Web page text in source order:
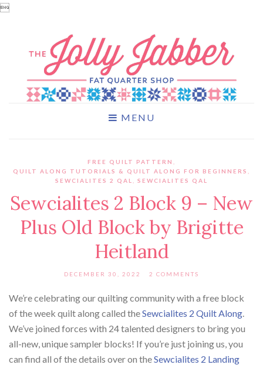

MENU
FREE QUILT PATTERN
QUILT ALONG TUTORIALS & QUILT ALONG FOR BEGINNERS
SEWCIALITES 2 QAL
SEWCIALITES QAL
Sewcialites 2 Block 9 – New
Plus Old Block by Brigitte
Heitland
DECEMBER 30, 2022 2 COMMENTS
We’re celebrating our quilting community with a free block
of the week quilt along called theSewcialites 2 Quilt Along.
We’ve joined forces with 24 talented designers to bring you
all-new, unique sampler blocks! If you’re just joining us, you
can find all of the details over on theSewcialites 2 Landing